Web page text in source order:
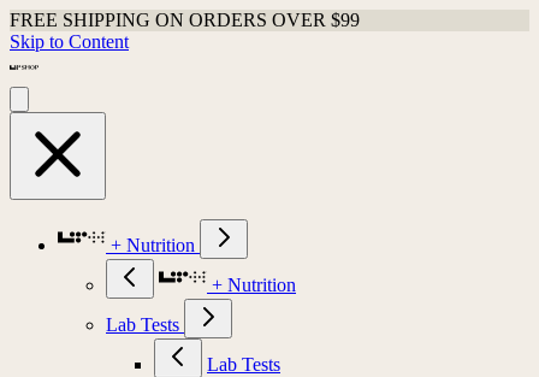
FREE SHIPPING ON ORDERS OVER $99
Skip to Content
+ Nutrition
+ Nutrition
Lab Tests
Lab Tests